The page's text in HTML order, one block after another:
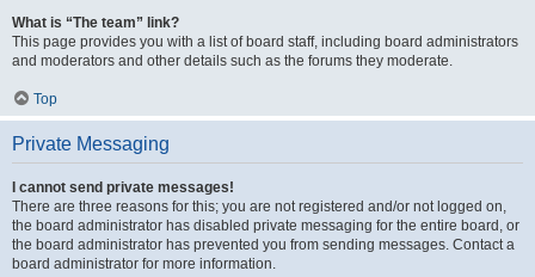
What is “The team” link?
This page provides you with a list of board staff, including board administrators
and moderators and other details such as the forums they moderate.
Top
Private Messaging
I cannot send private messages!
There are three reasons for this; you are not registered and/or not logged on,
the board administrator has disabled private messaging for the entire board, or
the board administrator has prevented you from sending messages. Contact a
board administrator for more information.